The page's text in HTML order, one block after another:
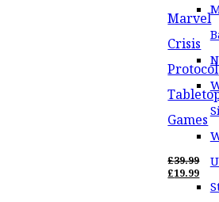
Marvel
Crisis
Protocol
Games
£39.99
ORIGINAL
£19.99
CURRENT